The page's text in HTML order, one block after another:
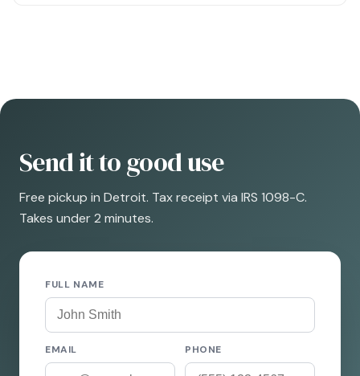
Send it to good use
Free pickup in Detroit. Tax receipt via IRS 1098-C.
Takes under 2 minutes.
FULL NAME
EMAIL PHONE